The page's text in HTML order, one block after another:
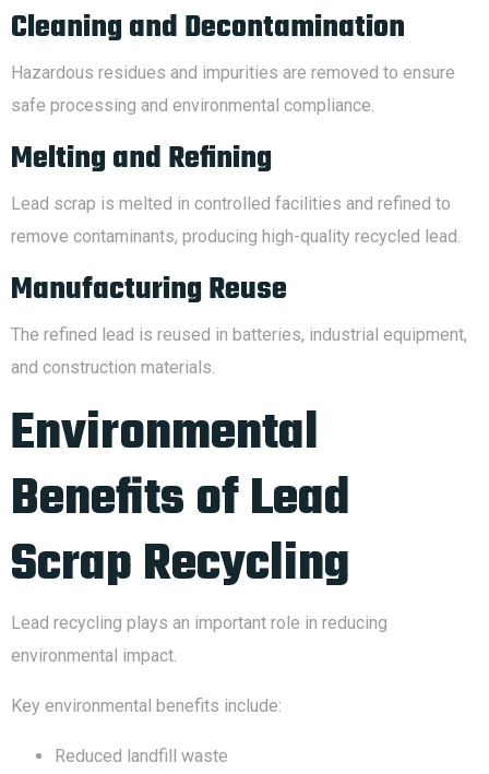
Cleaning and Decontamination
Hazardous residues and impurities are removed to ensure
safe processing and environmental compliance.
Melting and Refining
Lead scrap is melted in controlled facilities and refined to
remove contaminants, producing high-quality recycled lead.
Manufacturing Reuse
The refined lead is reused in batteries, industrial equipment,
and construction materials.
Environmental
Benefits of Lead
Scrap Recycling
Lead recycling plays an important role in reducing
environmental impact.
Key environmental benefits include:
Reduced landfill waste